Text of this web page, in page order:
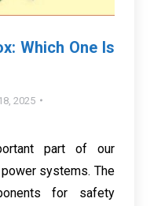
Which One Is
2025
part of our
systems. The
for safety